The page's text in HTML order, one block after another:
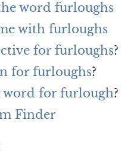
word furloughs
with furloughs
for furloughs?
for furloughs?
word for furlough?
Finder